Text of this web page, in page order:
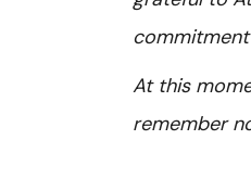
At this
remember